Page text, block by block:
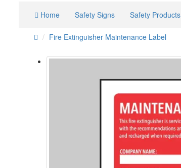
Home Safety Signs Safety Products
Fire Extinguisher Maintenance Label